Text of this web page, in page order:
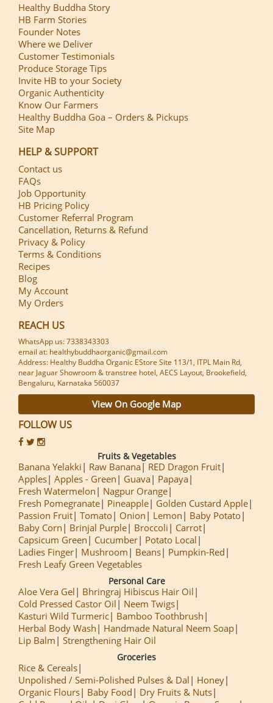
Healthy Buddha Story
HB Farm Stories
Founder Notes
Where we Deliver
Customer Testimonials
Produce Storage Tips
Invite HB to your Society
Organic Authenticity
Know Our Farmers
Healthy Buddha Goa – Orders & Pickups
Site Map
HELP & SUPPORT
Contact us
FAQs
Job Opportunity
HB Pricing Policy
Customer Referral Program
Cancellation, Returns & Refund
Privacy & Policy
Terms & Conditions
Recipes
Blog
My Account
My Orders
REACH US
WhatsApp us: 7338343303
email at: healthybuddhaorganic@gmail.com
Address: Healthy Buddha Organic EStore Site 113/1, ITPL Main Rd,
near Jaguar Showroom & transtree hotel, AECS Layout, Brookefield,
Bengaluru, Karnataka 560037
View On Google Map
FOLLOW US
Fruits & Vegetables
Banana Yelakki Raw Banana
RED Dragon Fruit
Apples Apples - Green Guava
Papaya
Fresh Watermelon
Nagpur Orange
Fresh Pomegranate
Pineapple
Golden Custard Apple
Passion Fruit Tomato Onion Lemon
Baby Potato
Baby Corn
Brinjal Purple Broccoli
Carrot
Capsicum Green
Cucumber
Potato Local
Ladies Finger
Mushroom Beans
Pumpkin-Red
Fresh Leafy Green Vegetables
Personal Care
Aloe Vera Gel
Bhringraj Hibiscus Hair Oil
Cold Pressed Castor Oil
Neem Twigs
Kasturi Wild Turmeric
Bamboo Toothbrush
Herbal Body Wash
Handmade Natural Neem Soap
Lip Balm
Strengthening Hair Oil
Groceries
Rice & Cereals
Unpolished / Semi-Polished Pulses & Dal
Honey
Organic Flours
Baby Food
Dry Fruits & Nuts